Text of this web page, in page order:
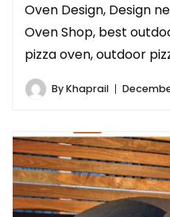
Oven Design, Design
Oven Shop, best
pizza oven, outdoor
ByKhaprail